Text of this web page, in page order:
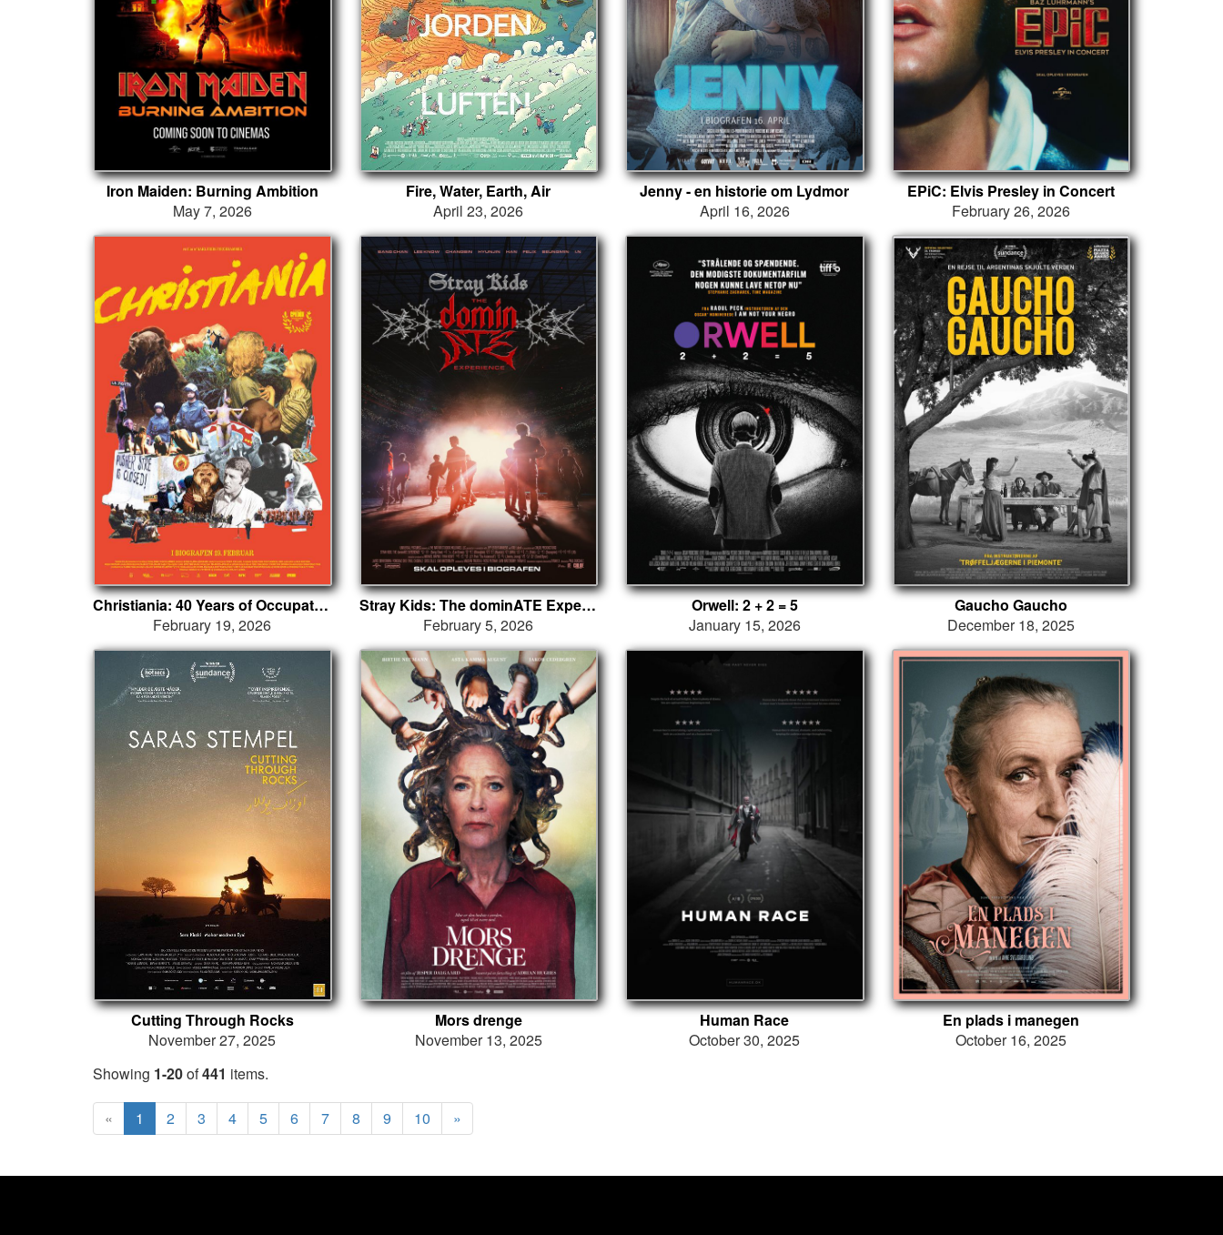
Iron Maiden: Burning Ambition
May 7, 2026
Fire, Water, Earth, Air
April 23, 2026
Jenny - en historie om Lydmor
April 16, 2026
EPiC: Elvis Presley in Concert
February 26, 2026
Christiania: 40 Years of Occupation
February 19, 2026
Stray Kids: The dominATE Experience
February 5, 2026
Orwell: 2 + 2 = 5
January 15, 2026
Gaucho Gaucho
December 18, 2025
Cutting Through Rocks
November 27, 2025
Mors drenge
November 13, 2025
Human Race
October 30, 2025
En plads i manegen
October 16, 2025
Showing 1-20of441 items.
« 1 2 3 4 5 6 7 8 9 10 »